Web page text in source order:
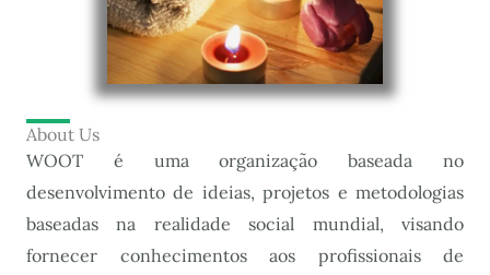
About Us
WOOT é uma organização baseada no
desenvolvimento de ideias, projetos e metodologias
baseadas na realidade social mundial, visando
fornecer conhecimentos aos profissionais de